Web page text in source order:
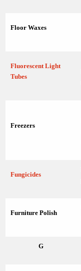
Floor Waxes
Fluorescent Light
Tubes
Freezers
Fungicides
Furniture Polish
G